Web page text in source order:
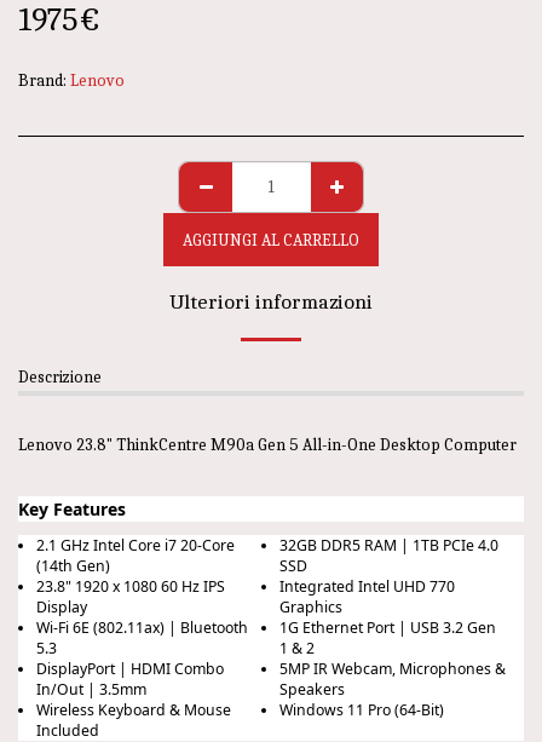
1975€
Brand: Lenovo
AGGIUNGI AL CARRELLO
Ulteriori informazioni
Descrizione
Lenovo 23.8" ThinkCentre M90a Gen 5 All-in-One Desktop Computer
Key Features
2.1 GHz Intel Core i7 20-Core
(14th Gen)
32GB DDR5 RAM | 1TB PCIe 4.0
SSD
23.8" 1920 x 1080 60 Hz IPS
Display
Integrated Intel UHD 770
Graphics
Wi-Fi 6E (802.11ax) | Bluetooth
5.3
1G Ethernet Port | USB 3.2 Gen
1 & 2
DisplayPort | HDMI Combo
In/Out | 3.5mm
5MP IR Webcam, Microphones &
Speakers
Wireless Keyboard & Mouse
Included
Windows 11 Pro (64-Bit)